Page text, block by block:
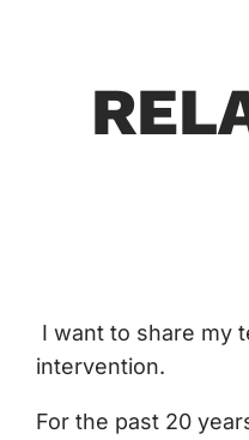
I want to share my
intervention.
For the past 20